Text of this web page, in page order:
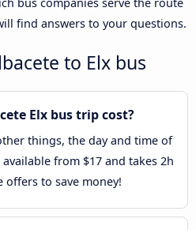
find answers to your questions.
to Elx bus
Elx bus trip cost?
things, the day and time of
from $17 and takes 2h
offers to save money!